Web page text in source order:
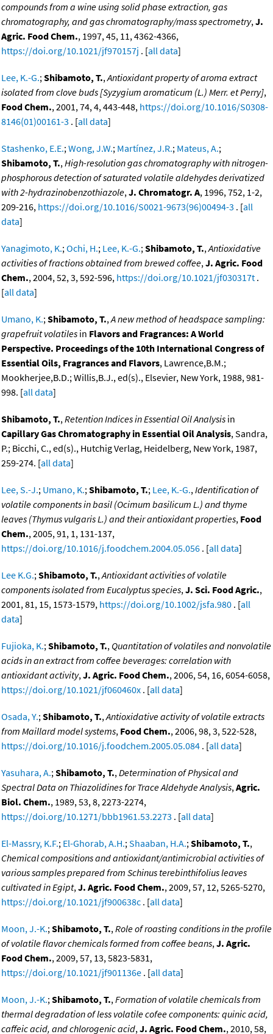
compounds from a wine using solid phase extraction, gas
chromatography, and gas chromatography/mass spectrometry,J.
Agric. Food Chem., 1997, 45, 11, 4362-4366,
https://doi.org/10.1021/jf970157j . [all data]
Lee, K.-G.;Shibamoto, T.,Antioxidant property of aroma extract
isolated from clove buds [Syzygium aromaticum (L.) Merr. et Perry],
Food Chem., 2001, 74, 4, 443-448, https://doi.org/10.1016/S0308-
8146(01)00161-3 . [all data]
Stashenko, E.E.;Wong, J.W.; Martínez, J.R.; Mateus, A.;
Shibamoto, T.,High-resolution gas chromatography with nitrogen-
phosphorous detection of saturated volatile aldehydes derivatized
with 2-hydrazinobenzothiazole,J. Chromatogr. A, 1996, 752, 1-2,
209-216, https://doi.org/10.1016/S0021-9673(96)00494-3 . [all
data]
Yanagimoto, K.;Ochi, H.; Lee, K.-G.;Shibamoto, T.,Antioxidative
activities of fractions obtained from brewed coffee,J. Agric. Food
Chem., 2004, 52, 3, 592-596, https://doi.org/10.1021/jf030317t .
[all data]
Umano, K.;Shibamoto, T.,A new method of headspace sampling:
grapefruit volatiles in Flavors and Fragrances: A World
Perspective. Proceedings of the 10th International Congress of
Essential Oils, Fragrances and Flavors, Lawrence,B.M.;
Mookherjee,B.D.; Willis,B.J., ed(s)., Elsevier, New York, 1988, 981-
998. [all data]
Shibamoto, T.,Retention Indices in Essential Oil Analysis in
Capillary Gas Chromatography in Essential Oil Analysis, Sandra,
P.; Bicchi, C., ed(s)., Hutchig Verlag, Heidelberg, New York, 1987,
259-274. [all data]
Lee, S.-J.; Umano, K.;Shibamoto, T.; Lee, K.-G.,Identification of
volatile components in basil (Ocimum basilicum L.) and thyme
leaves (Thymus vulgaris L.) and their antioxidant properties, Food
Chem., 2005, 91, 1, 131-137,
https://doi.org/10.1016/j.foodchem.2004.05.056 . [all data]
Lee K.G.;Shibamoto, T.,Antioxidant activities of volatile
components isolated from Eucalyptus species,J. Sci. Food Agric.,
2001, 81, 15, 1573-1579, https://doi.org/10.1002/jsfa.980 . [all
data]
Fujioka, K.;Shibamoto, T., Quantitation of volatiles and nonvolatile
acids in an extract from coffee beverages: correlation with
antioxidant activity,J. Agric. Food Chem., 2006, 54, 16, 6054-6058,
https://doi.org/10.1021/jf060460x . [all data]
Osada, Y.;Shibamoto, T.,Antioxidative activity of volatile extracts
from Maillard model systems, Food Chem., 2006, 98, 3, 522-528,
https://doi.org/10.1016/j.foodchem.2005.05.084 . [all data]
Yasuhara, A.;Shibamoto, T.,Determination of Physical and
Spectral Data on Thiazolidines for Trace Aldehyde Analysis,Agric.
Biol. Chem., 1989, 53, 8, 2273-2274,
https://doi.org/10.1271/bbb1961.53.2273 . [all data]
El-Massry, K.F.; El-Ghorab, A.H.;Shaaban, H.A.;Shibamoto, T.,
Chemical compositions and antioxidant/antimicrobial activities of
various samples prepared from Schinus terebinthifolius leaves
cultivated in Egipt,J. Agric. Food Chem., 2009, 57, 12, 5265-5270,
https://doi.org/10.1021/jf900638c . [all data]
Moon, J.-K.;Shibamoto, T.,Role of roasting conditions in the profile
of volatile flavor chemicals formed from coffee beans,J. Agric.
Food Chem., 2009, 57, 13, 5823-5831,
https://doi.org/10.1021/jf901136e . [all data]
Moon, J.-K.;Shibamoto, T.,Formation of volatile chemicals from
thermal degradation of less volatile cofee components: quinic acid,
caffeic acid, and chlorogenic acid,J. Agric. Food Chem., 2010, 58,